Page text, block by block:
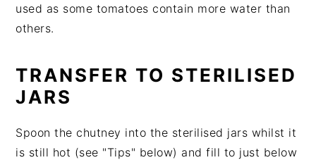
used as some tomatoes contain more water than
others.
TRANSFER TO STERILISED
JARS
Spoon the chutney into the sterilised jars whilst it
is still hot (see "Tips" below) and fill to just below